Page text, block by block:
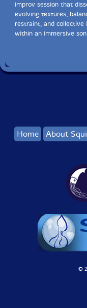
improv session that
evolving textures,
restraint, and collective
within an immersive
Home About
©